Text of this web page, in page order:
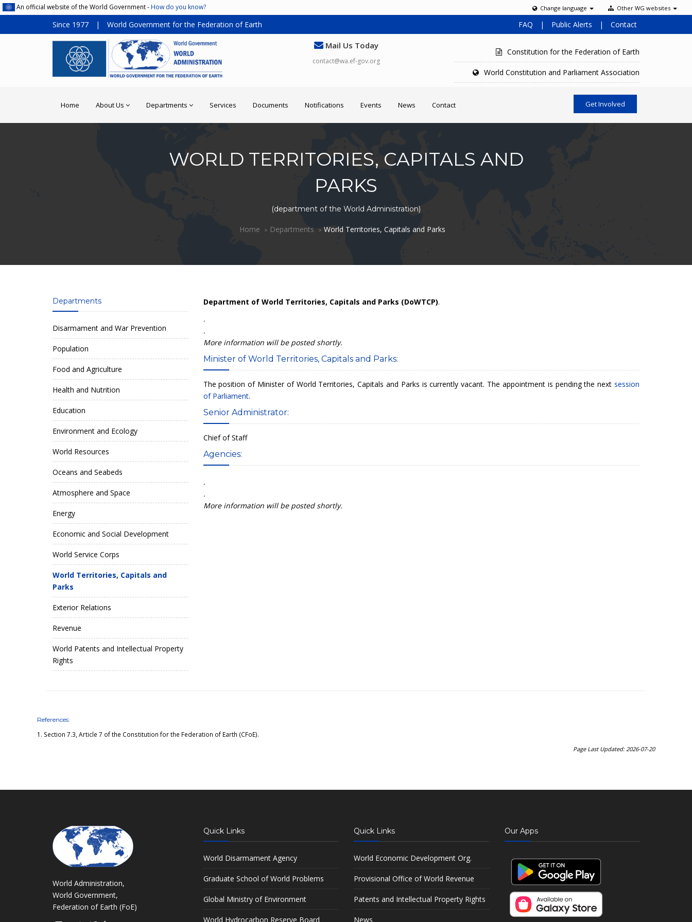
An official website of the World Government -How do you know? Other WG websites
Change language
Since 1977 | World Government for the Federation of Earth FAQ | Public Alerts | Contact
Mail Us Today
contact@wa.ef-gov.org
Constitution for the Federation of Earth
World Constitution and Parliament Association
Home About Us Departments Services Documents Notifications Events News Contact Get Involved
WORLD TERRITORIES, CAPITALS AND
PARKS
(department of the World Administration)
Home Departments World Territories, Capitals and Parks
Departments
Disarmament and War Prevention
Population
Food and Agriculture
Health and Nutrition
Education
Environment and Ecology
World Resources
Oceans and Seabeds
Atmosphere and Space
Energy
Economic and Social Development
World Service Corps
World Territories, Capitals and
Parks
Exterior Relations
Revenue
World Patents and Intellectual Property
Rights
Department of World Territories, Capitals and Parks (DoWTCP).
.
.
More information will be posted shortly.
Minister of World Territories, Capitals and Parks:
The position of Minister of World Territories, Capitals and Parks is currently vacant. The appointment is pending the next session
of Parliament.
Senior Administrator:
Chief of Staff
Agencies:
.
.
More information will be posted shortly.
References:
1. Section 7.3, Article 7 of the Constitution for the Federation of Earth (CFoE).
Page Last Updated: 2026-07-20
World Administration,
World Government,
Federation of Earth (FoE)
Quick Links
World Disarmament Agency
Graduate School of World Problems
Global Ministry of Environment
World Hydrocarbon Reserve Board
Quick Links
World Economic Development Org.
Provisional Office of World Revenue
Patents and Intellectual Property Rights
News
Our Apps